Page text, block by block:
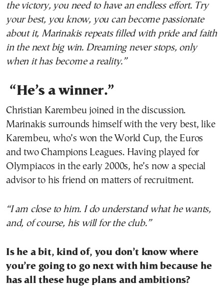
the victory, you need to have an endless effort. Try
your best, you know, you can become passionate
about it, Marinakis repeats filled with pride and faith
in the next big win. Dreaming never stops, only
when it has become a reality.”
“He’s a winner.”
Christian Karembeu joined in the discussion.
Marinakis surrounds himself with the very best, like
Karembeu, who’s won the World Cup, the Euros
and two Champions Leagues. Having played for
Olympiacos in the early 2000s, he’s now a special
advisor to his friend on matters of recruitment.
“I am close to him. I do understand what he wants,
and, of course, his will for the club.”
Is he a bit, kind of, you don’t know where
you’re going to go next with him because he
has all these huge plans and ambitions?